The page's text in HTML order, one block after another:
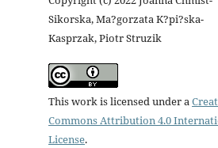
Sikorska, Ma?gorzata K?pi?ska-
Kasprzak, Piotr Struzik
This work is licensed under a
Commons Attribution 4.0
License.